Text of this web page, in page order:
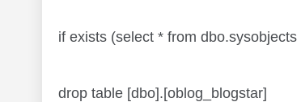
if exists (select * from
drop table [dbo].[oblog_blogstar]